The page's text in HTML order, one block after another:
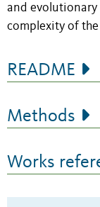
and
complexity of
README
Methods
Works